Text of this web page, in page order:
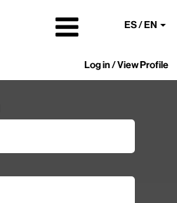
ES / EN
Log in / View Profile